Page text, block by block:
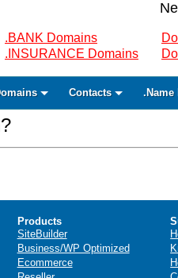
.BANK Domains
.INSURANCE Domains
Contacts .Name
Products
SiteBuilder
Business/WP Optimized
Ecommerce